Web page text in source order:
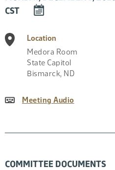
CST
DOWNLOAD
TO
CALENDAR
Location
Medora Room
State Capitol
Bismarck, ND
Meeting Audio
COMMITTEE DOCUMENTS